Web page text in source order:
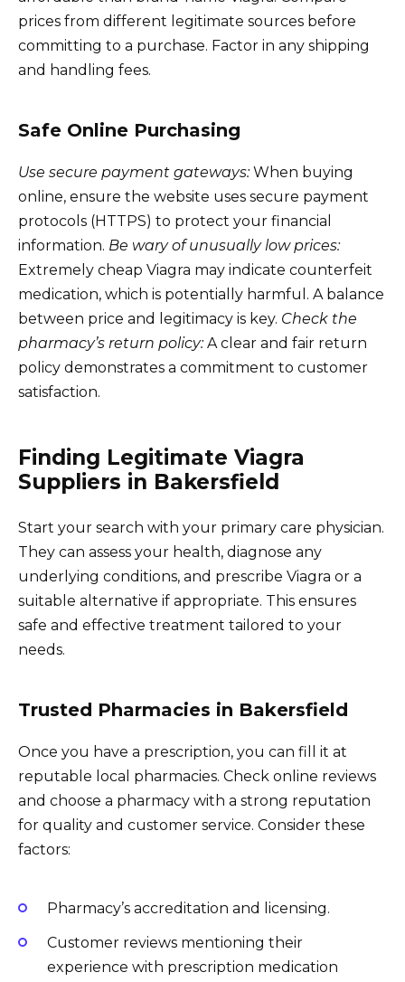
prices from different legitimate sources before
committing to a purchase. Factor in any shipping
and handling fees.
Safe Online Purchasing
Use secure payment gateways:When buying
online, ensure the website uses secure payment
protocols (HTTPS) to protect your financial
information. Be wary of unusually low prices:
Extremely cheap Viagra may indicate counterfeit
medication, which is potentially harmful. A balance
between price and legitimacy is key. Check the
pharmacy’s return policy:A clear and fair return
policy demonstrates a commitment to customer
satisfaction.
Finding Legitimate Viagra
Suppliers in Bakersfield
Start your search with your primary care physician.
They can assess your health, diagnose any
underlying conditions, and prescribe Viagra or a
suitable alternative if appropriate. This ensures
safe and effective treatment tailored to your
needs.
Trusted Pharmacies in Bakersfield
Once you have a prescription, you can fill it at
reputable local pharmacies. Check online reviews
and choose a pharmacy with a strong reputation
for quality and customer service. Consider these
factors:
Pharmacy’s accreditation and licensing.
Customer reviews mentioning their
experience with prescription medication